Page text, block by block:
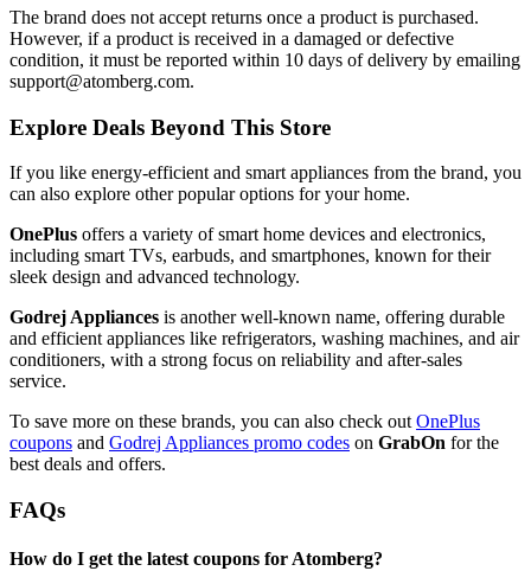
The brand does not accept returns once a product is purchased.
However, if a product is received in a damaged or defective
condition, it must be reported within 10 days of delivery by emailing
support@atomberg.com.
Explore Deals Beyond This Store
If you like energy-efficient and smart appliances from the brand, you
can also explore other popular options for your home.
OnePlus offers a variety of smart home devices and electronics,
including smart TVs, earbuds, and smartphones, known for their
sleek design and advanced technology.
Godrej Appliances is another well-known name, offering durable
and efficient appliances like refrigerators, washing machines, and air
conditioners, with a strong focus on reliability and after-sales
service.
To save more on these brands, you can also check out OnePlus
coupons and Godrej Appliances promo codes on GrabOn for the
best deals and offers.
FAQs
How do I get the latest coupons for Atomberg?